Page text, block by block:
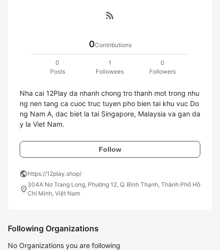
rss_feed
0Contributions
0
Posts
1
Followees
0
Followers
Nha cai 12Play da nhanh chong tro thanh mot trong nhu
ng nen tang ca cuoc truc tuyen pho bien tai khu vuc Do
ng Nam A, dac biet la tai Singapore, Malaysia va gan da
y la Viet Nam.
Follow
publichttps://12play.shop/
location_on 304A Nơ Trang Long, Phường 12, Q. Bình Thạnh, Thành Phố Hồ
Chí Minh, Việt Nam
Following Organizations
No Organizations you are following